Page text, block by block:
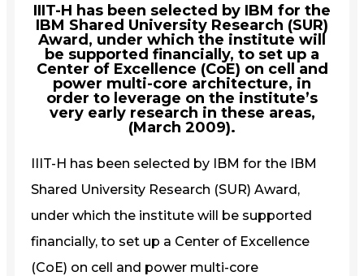
IIIT-H has been selected by IBM for the
IBM Shared University Research (SUR)
Award, under which the institute will
be supported financially, to set up a
Center of Excellence (CoE) on cell and
power multi-core architecture, in
order to leverage on the institute’s
very early research in these areas,
(March 2009).
IIIT-H has been selected by IBM for the IBM
Shared University Research (SUR) Award,
under which the institute will be supported
financially, to set up a Center of Excellence
(CoE) on cell and power multi-core